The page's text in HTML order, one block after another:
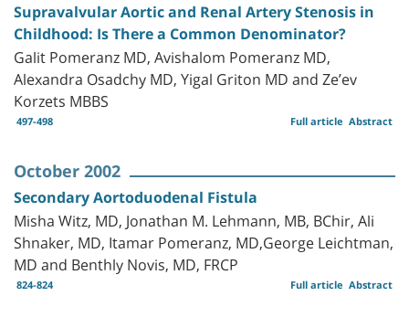
Supravalvular Aortic and Renal Artery Stenosis in
Childhood: Is There a Common Denominator?
Galit Pomeranz MD, Avishalom Pomeranz MD,
Alexandra Osadchy MD, Yigal Griton MD and Ze’ev
Korzets MBBS
497-498 Abstract
Full article
October 2002
Secondary Aortoduodenal Fistula
Misha Witz, MD, Jonathan M. Lehmann, MB, BChir, Ali
Shnaker, MD, Itamar Pomeranz, MD,George Leichtman,
MD and Benthly Novis, MD, FRCP
824-824 Abstract
Full article